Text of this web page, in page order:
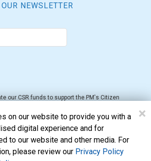
NEWSLETTER
our CSR funds to support the PM's Citizen
×
on our website to provide you with a
digital experience and for
to our website and other media. For
please review our Privacy Policy